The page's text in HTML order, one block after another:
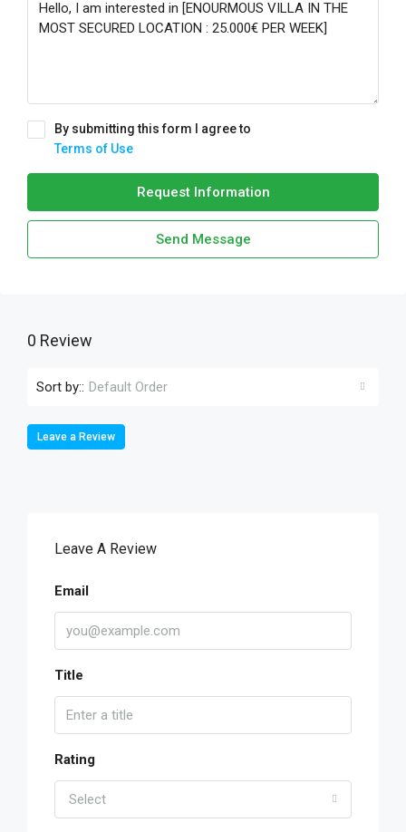
By submitting this form I agree to
Terms of Use
Request Information
Send Message
0 Review
Sort by:: Default Order
Leave a Review
Leave A Review
Email
Title
Rating
Select